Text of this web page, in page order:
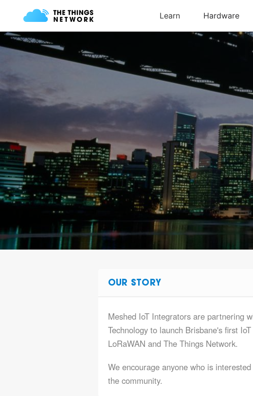
OUR STORY
Meshed IoT Integrators are partnering
Technology to launch Brisbane's first
LoRaWAN and The Things Network.
We encourage anyone who is
the community.